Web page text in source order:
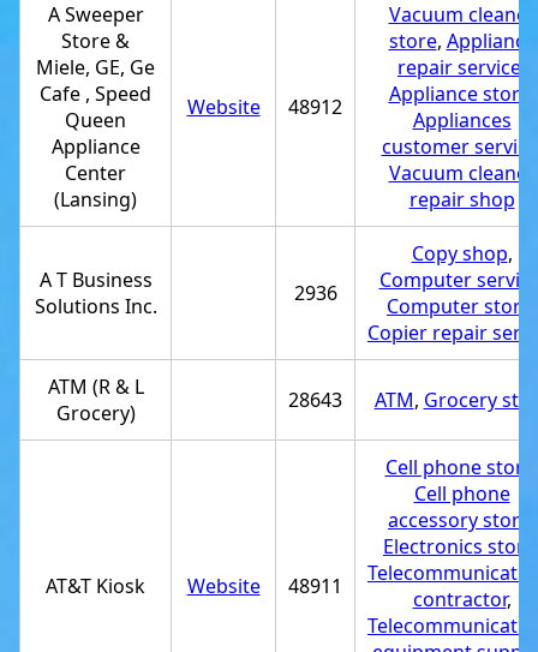
A Sweeper
Store &
Miele, GE, Ge
Cafe , Speed
Queen
Appliance
Center
(Lansing)
Website 48912
Vacuum cleaner
store, Appliance
repair service
Appliance store
Appliances
customer service
Vacuum cleaner
repair shop
A T Business
Solutions Inc.
2936
Copy shop,
Computer
Computer store
Copier repair
ATM (R & L
Grocery)
28643 ATM, Grocery
AT&T Kiosk Website 48911
Cell phone store
Cell phone
accessory store
Electronics store
contractor,